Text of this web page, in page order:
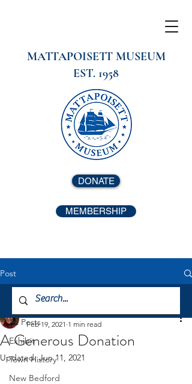
MATTAPOISETT MUSEUM
EST. 1958
DONATE
MEMBERSHIP
Post
All Posts
Exhibit
Town History
New Bedford
All Posts
A Generous Donation
Jessica DeCicco-Carey
Feb 19, 2021 1 min read
Updated:Jun 11, 2021